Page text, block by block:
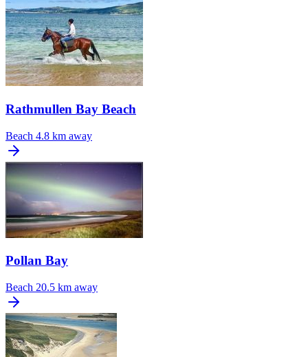
Rathmullen Bay Beach
Beach 4.8 km away
Pollan Bay
Beach 20.5 km away